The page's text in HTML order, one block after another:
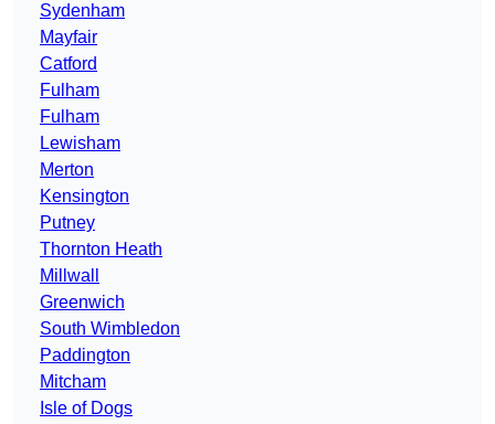
Sydenham
Mayfair
Catford
Fulham
Fulham
Lewisham
Merton
Kensington
Putney
Thornton Heath
Millwall
Greenwich
South Wimbledon
Paddington
Mitcham
Isle of Dogs